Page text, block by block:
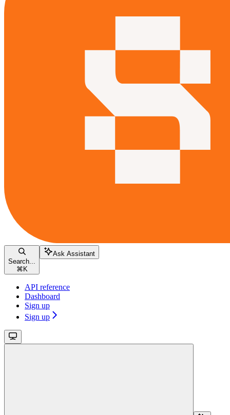
Search...
⌘ K
Ask Assistant
API reference
Dashboard
Sign up
Sign up